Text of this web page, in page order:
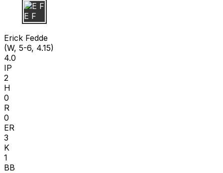
E F
Erick Fedde
(W, 5-6, 4.15)
4.0
IP
2
H
0
R
0
ER
3
K
1
BB